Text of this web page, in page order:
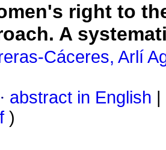
right to
A
Cáceres, Arlí
· abstract in English
)